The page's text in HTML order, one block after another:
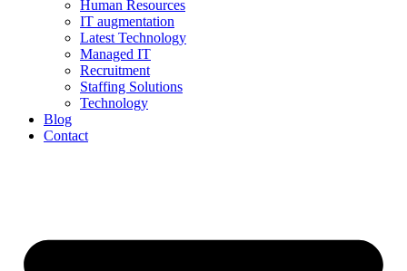
Human Resources
IT augmentation
Latest Technology
Managed IT
Recruitment
Staffing Solutions
Technology
Blog
Contact